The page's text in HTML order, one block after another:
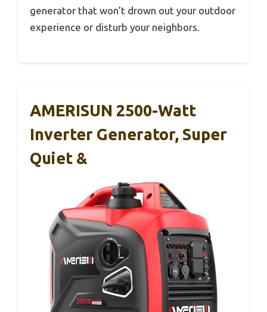
generator that won’t drown out your outdoor
experience or disturb your neighbors.
AMERISUN 2500-Watt
Inverter Generator, Super
Quiet &